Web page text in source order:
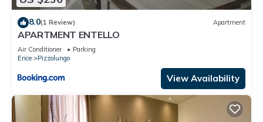
8.0(1 Review) Apartment
APARTMENT ENTELLO
Air Conditioner
Parking
Erice
Pizzolungo
View Availability